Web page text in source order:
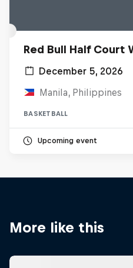
Red Bull Half Court
December 5, 2026
Manila, Philippines
BASKETBALL
Upcoming event
More like this